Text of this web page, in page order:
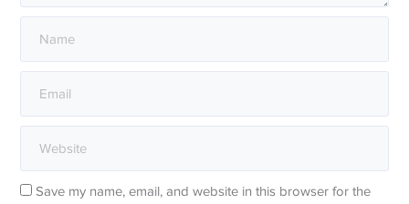
Save my name, email, and website in this browser for the